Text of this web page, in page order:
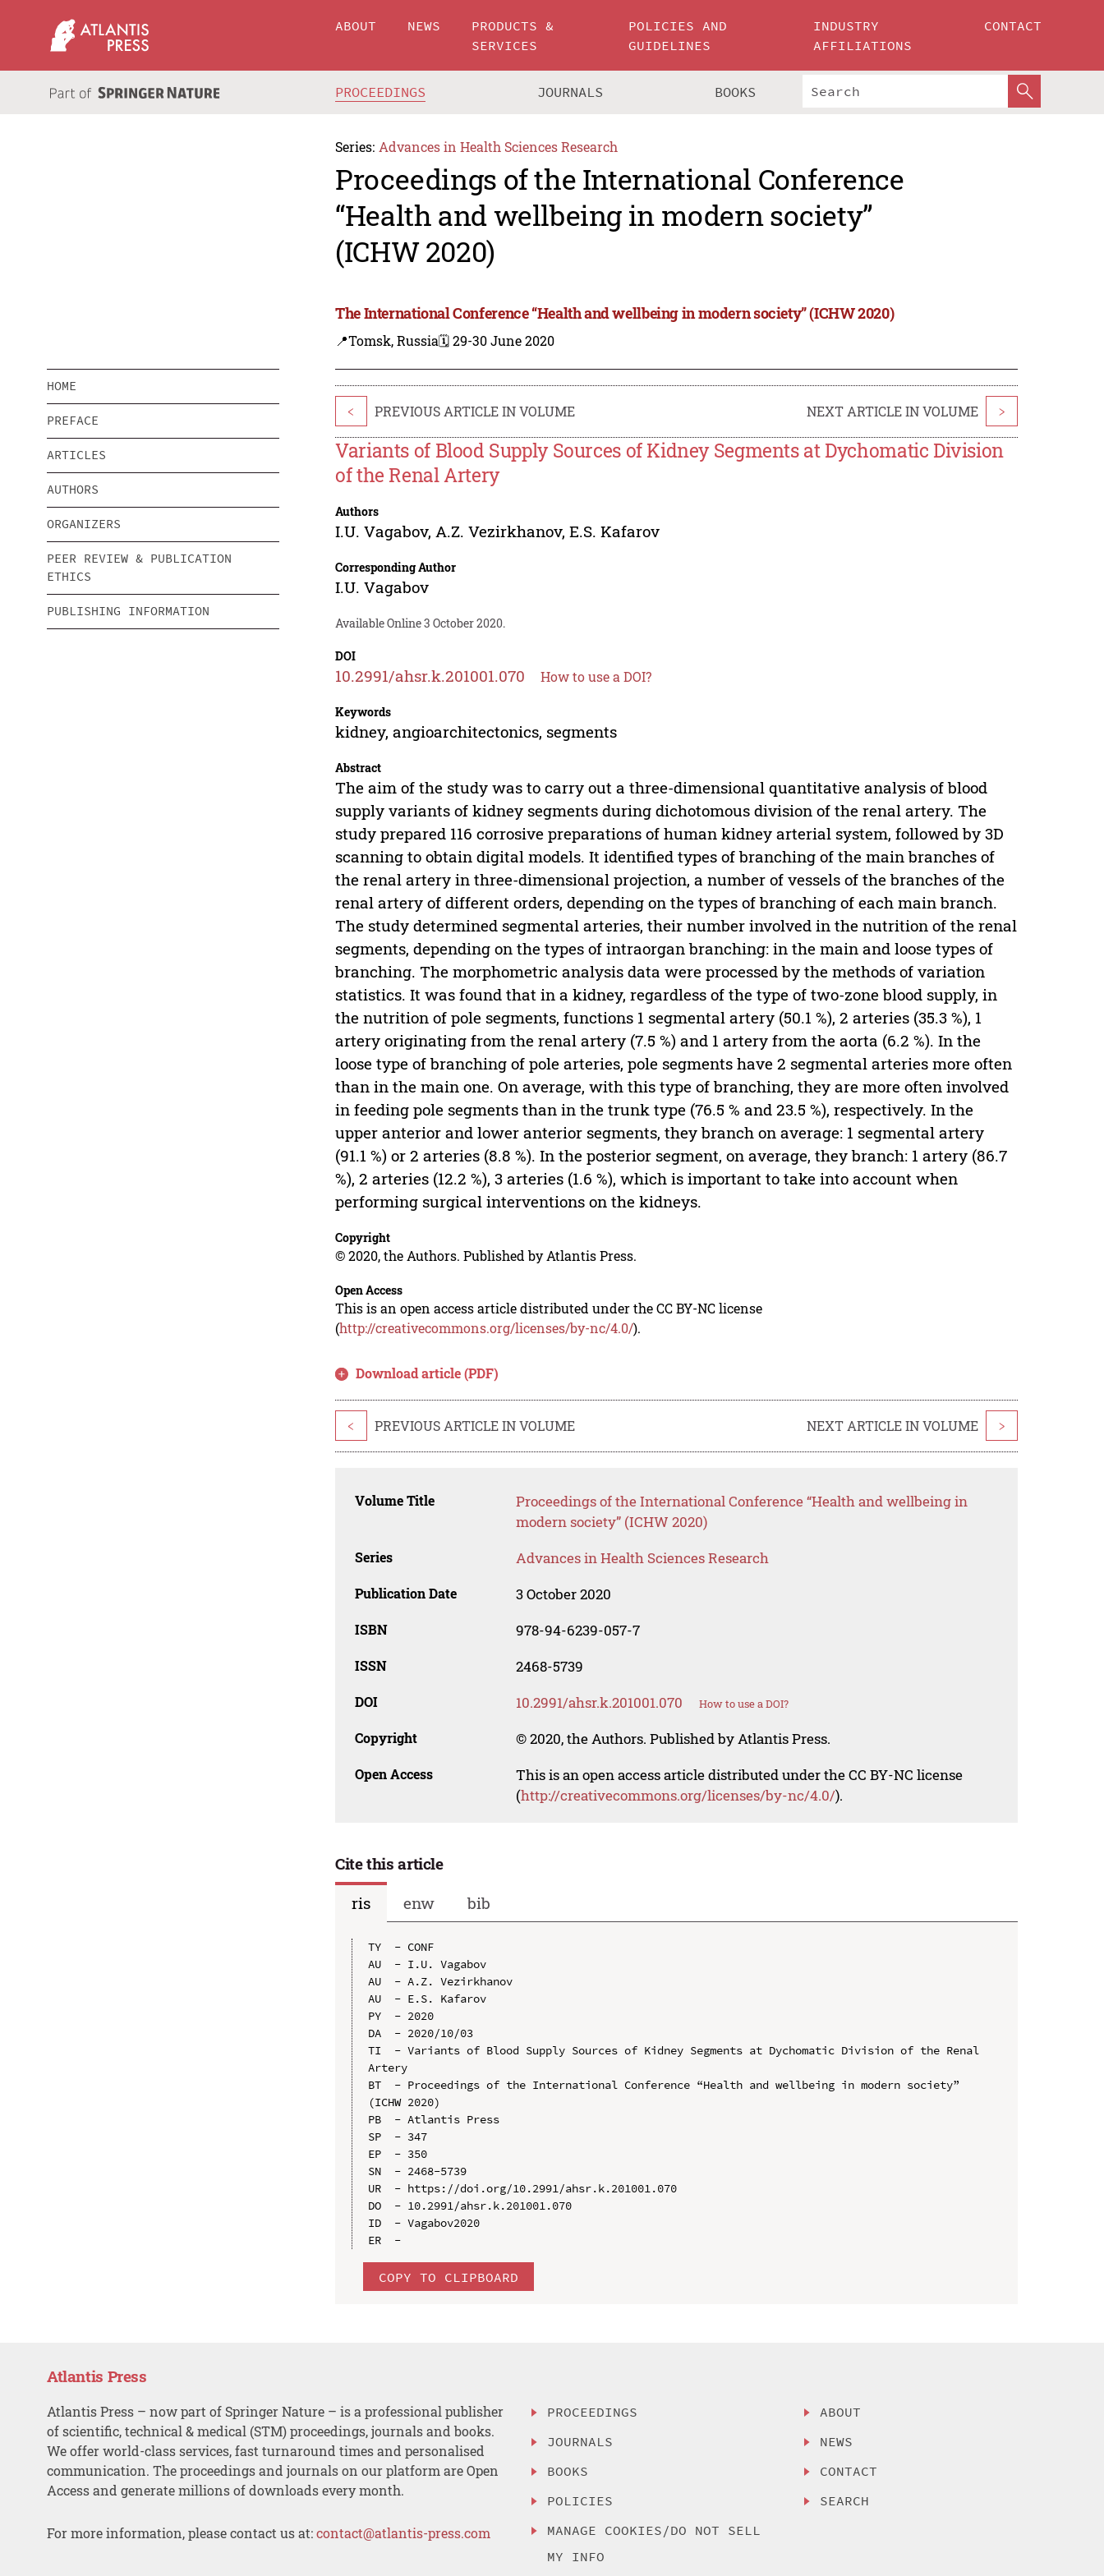
ABOUT NEWS
PRODUCTS &
SERVICES
POLICIES AND
GUIDELINES
INDUSTRY
AFFILIATIONS
CONTACT
PROCEEDINGS JOURNALS BOOKS
Series: Advances in Health Sciences Research
Proceedings of the International Conference
“Health and wellbeing in modern society”
(ICHW 2020)
The International Conference “Health and wellbeing in modern society” (ICHW 2020)
📍Tomsk, Russia🗓️ 29-30 June 2020
HOME
PREFACE
ARTICLES
AUTHORS
ORGANIZERS
PEER REVIEW & PUBLICATION
ETHICS
PUBLISHING INFORMATION
< PREVIOUS ARTICLE IN VOLUME NEXT ARTICLE IN VOLUME >
Variants of Blood Supply Sources of Kidney Segments at Dychomatic Division
of the Renal Artery
Authors
I.U. Vagabov, A.Z. Vezirkhanov,E.S. Kafarov
Corresponding Author
I.U. Vagabov
Available Online 3 October 2020.
DOI
10.2991/ahsr.k.201001.070 How to use a DOI?
Keywords
kidney, angioarchitectonics, segments
Abstract
The aim of the study was to carry out a three-dimensional quantitative analysis of blood
supply variants of kidney segments during dichotomous division of the renal artery. The
study prepared 116 corrosive preparations of human kidney arterial system, followed by 3D
scanning to obtain digital models. It identified types of branching of the main branches of
the renal artery in three-dimensional projection, a number of vessels of the branches of the
renal artery of different orders, depending on the types of branching of each main branch.
The study determined segmental arteries, their number involved in the nutrition of the renal
segments, depending on the types of intraorgan branching: in the main and loose types of
branching. The morphometric analysis data were processed by the methods of variation
statistics. It was found that in a kidney, regardless of the type of two-zone blood supply, in
the nutrition of pole segments, functions 1 segmental artery (50.1 %), 2 arteries (35.3 %), 1
artery originating from the renal artery (7.5 %) and 1 artery from the aorta (6.2 %). In the
loose type of branching of pole arteries, pole segments have 2 segmental arteries more often
than in the main one. On average, with this type of branching, they are more often involved
in feeding pole segments than in the trunk type (76.5 % and 23.5 %), respectively. In the
upper anterior and lower anterior segments, they branch on average: 1 segmental artery
(91.1 %) or 2 arteries (8.8 %). In the posterior segment, on average, they branch: 1 artery (86.7
%), 2 arteries (12.2 %), 3 arteries (1.6 %), which is important to take into account when
performing surgical interventions on the kidneys.
Copyright
© 2020, the Authors. Published by Atlantis Press.
Open Access
This is an open access article distributed under the CC BY-NC license
(http://creativecommons.org/licenses/by-nc/4.0/).
Download article (PDF)
< PREVIOUS ARTICLE IN VOLUME NEXT ARTICLE IN VOLUME >
Volume Title
Proceedings of the International Conference “Health and wellbeing in
modern society” (ICHW 2020)
Series Advances in Health Sciences Research
Publication Date 3 October 2020
ISBN 978-94-6239-057-7
ISSN 2468-5739
DOI 10.2991/ahsr.k.201001.070 How to use a DOI?
Copyright © 2020, the Authors. Published by Atlantis Press.
Open Access
This is an open access article distributed under the CC BY-NC license
(http://creativecommons.org/licenses/by-nc/4.0/).
Cite this article
ris
enw bib
TY  - CONF
AU  - I.U. Vagabov
AU  - A.Z. Vezirkhanov
AU  - E.S. Kafarov
PY  - 2020
DA  - 2020/10/03
TI  - Variants of Blood Supply Sources of Kidney Segments at Dychomatic Division of the Renal
Artery
BT  - Proceedings of the International Conference “Health and wellbeing in modern society”
(ICHW 2020)
PB  - Atlantis Press
SP  - 347
EP  - 350
SN  - 2468-5739
UR  - https://doi.org/10.2991/ahsr.k.201001.070
DO  - 10.2991/ahsr.k.201001.070
ID  - Vagabov2020
COPY TO CLIPBOARD
Atlantis Press
Atlantis Press – now part of Springer Nature – is a professional publisher
of scientific, technical & medical (STM) proceedings, journals and books.
We offer world-class services, fast turnaround times and personalised
communication. The proceedings and journals on our platform are Open
Access and generate millions of downloads every month.
For more information, please contact us at:contact@atlantis-press.com
PROCEEDINGS
JOURNALS
BOOKS
POLICIES
MANAGE COOKIES/DO NOT SELL
MY INFO
ABOUT
NEWS
CONTACT
SEARCH